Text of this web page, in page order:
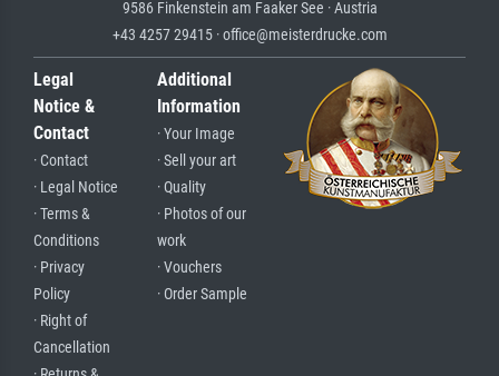
9586 Finkenstein am Faaker See · Austria
+43 4257 29415 · office@meisterdrucke.com
Legal
Notice &
Contact
· Contact
· Legal Notice
· Terms &
Conditions
· Privacy
Policy
· Right of
Cancellation
Additional
Information
· Your Image
· Sell your art
· Quality
· Photos of our
work
· Vouchers
· Order Sample